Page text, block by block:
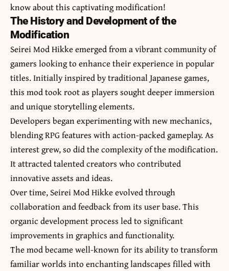
know about this captivating modification!
The History and Development of the
Modification
Seirei Mod Hikke emerged from a vibrant community of
gamers looking to enhance their experience in popular
titles. Initially inspired by traditional Japanese games,
this mod took root as players sought deeper immersion
and unique storytelling elements.
Developers began experimenting with new mechanics,
blending RPG features with action-packed gameplay. As
interest grew, so did the complexity of the modification.
It attracted talented creators who contributed
innovative assets and ideas.
Over time, Seirei Mod Hikke evolved through
collaboration and feedback from its user base. This
organic development process led to significant
improvements in graphics and functionality.
The mod became well-known for its ability to transform
familiar worlds into enchanting landscapes filled with